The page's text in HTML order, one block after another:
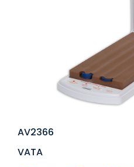
AV2366
VATA